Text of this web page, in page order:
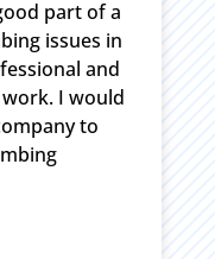
part of a
issues in
and
I would
to